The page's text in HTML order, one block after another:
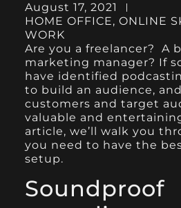
August 17, 2021
HOME OFFICE, ONLINE
WORK
Are you a freelancer? A
marketing manager? If
have identified
to build an audience,
customers and target
valuable and
article, we’ll walk you
you need to have the
setup.
Soundproof